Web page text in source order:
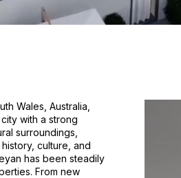
Wales, Australia,
with a strong
surroundings,
culture, and
has been steadily
From new